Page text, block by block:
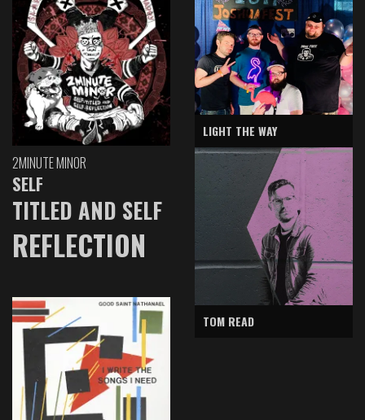
2MINUTE MINOR
SELF
TITLED AND SELF
REFLECTION
LIGHT THE WAY
TOM READ